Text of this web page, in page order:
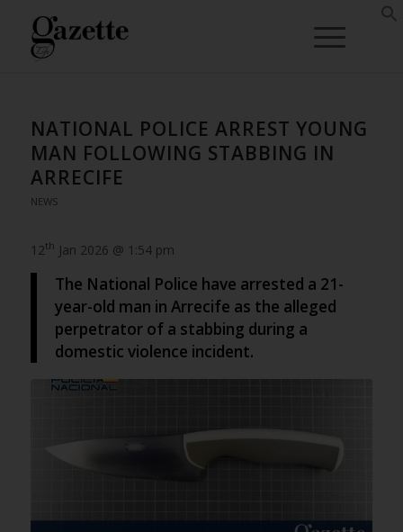
NATIONAL POLICE ARREST YOUNG
MAN FOLLOWING STABBING IN
ARRECIFE
NEWS
12th Jan 2026 @ 1:54 pm
The National Police have arrested a 21-
year-old man in Arrecife as the alleged
perpetrator of a stabbing during a
domestic violence incident.